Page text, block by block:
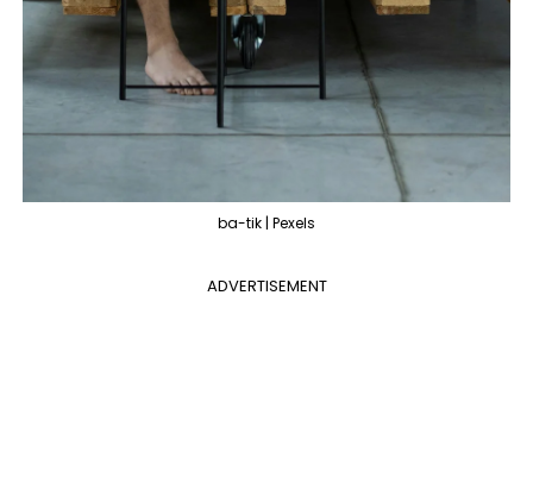
ba-tik | Pexels
ADVERTISEMENT